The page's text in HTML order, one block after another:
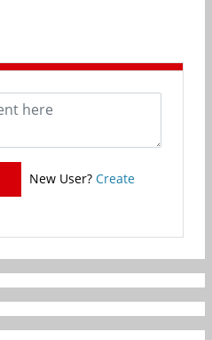
New User? Create